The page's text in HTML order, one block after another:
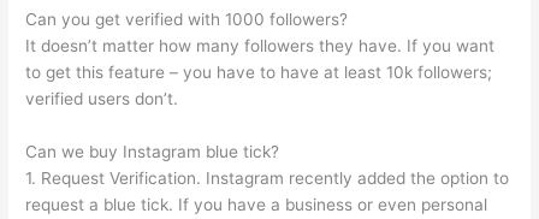
Can you get verified with 1000 followers?
It doesn’t matter how many followers they have. If you want
to get this feature – you have to have at least 10k followers;
verified users don’t.
Can we buy Instagram blue tick?
1. Request Verification. Instagram recently added the option to
request a blue tick. If you have a business or even personal